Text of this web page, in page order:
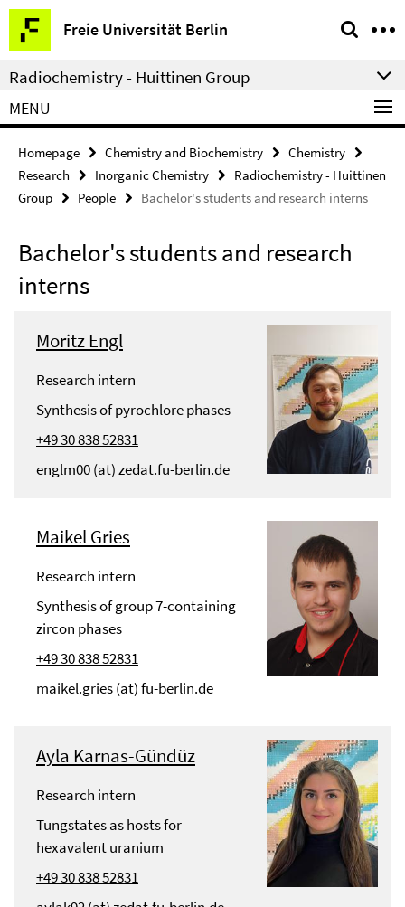
Springe
direkt
zu
Inhalt
Freie Universität Berlin
Service
Navigation
Radiochemistry - Huittinen Group
MENU
Homepage Chemistry and Biochemistry
Chemistry
Research
Inorganic Chemistry
Radiochemistry - Huittinen
Group
People Bachelor's students and research interns
Bachelor's students and research
interns
Moritz Engl
Research intern
Synthesis of pyrochlore phases
+49 30 838 52831
englm00 (at) zedat.fu-berlin.de
Maikel Gries
Research intern
Synthesis of group 7-containing
zircon phases
+49 30 838 52831
maikel.gries (at) fu-berlin.de
Ayla Karnas-Gündüz
Research intern
Tungstates as hosts for
hexavalent uranium
+49 30 838 52831